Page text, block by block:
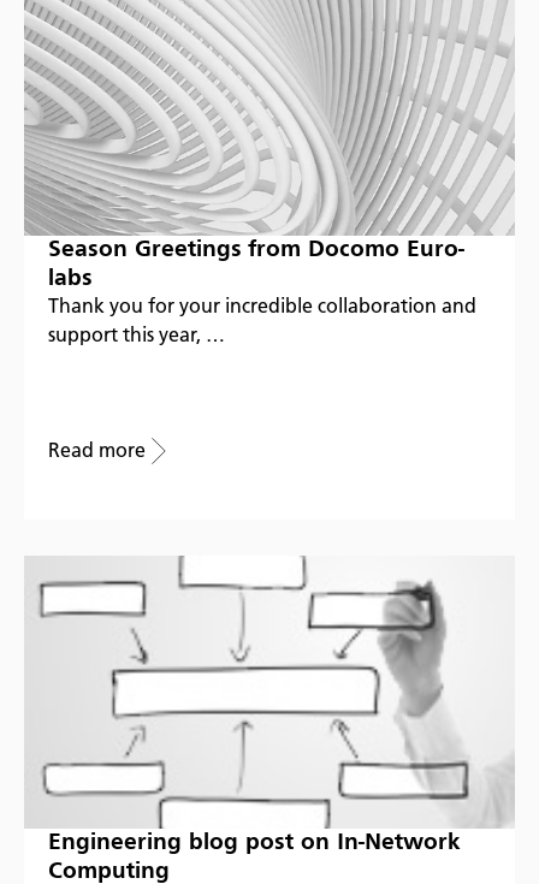
Season Greetings from Docomo Euro-
labs
Thank you for your incredible collaboration and
support this year, …
Read more
Engineering blog post on In-Network
Computing